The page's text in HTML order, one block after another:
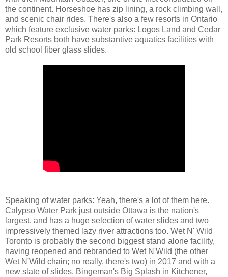
the continent. Horseshoe has zip lining, a rock climbing wall,
and scenic chair rides. There's also a few resorts in Ontario
which feature exclusive water parks: Logos Land and Cedar
Park Resorts both have substantive aquatics facilities with
old school fiber glass slides.
Speaking of water parks: Yeah, there's a lot of them here.
Calypso Water Park just outside Ottawa is the nation's
largest, and has a huge selection of water slides and two
impressively themed lazy river attractions too. Wet N' Wild
Toronto is probably the second biggest stand alone facility,
having reopened and rebranded to Wet N'Wild (the other
Wet N'Wild chain; no really, there's two) in 2017 and with a
new slate of slides. Bingeman's Big Splash in Kitchener,